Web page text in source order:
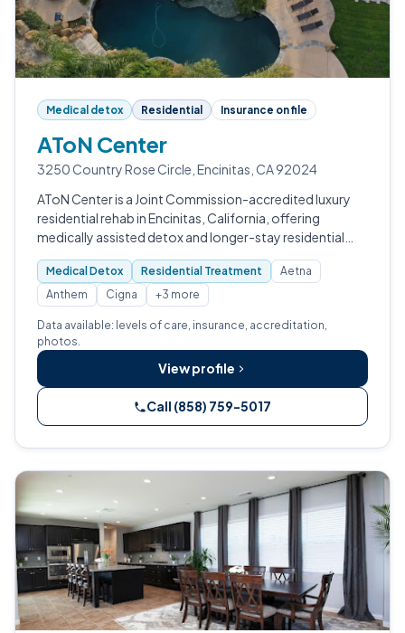
Medical detox Residential Insurance on file
AToN Center
3250 Country Rose Circle, Encinitas, CA 92024
AToN Center is a Joint Commission-accredited luxury
residential rehab in Encinitas, California, offering
medically assisted detox and longer-stay residential
treatment for adults with substance use disorders and
co-occurring concerns, ancho…
Medical Detox Residential Treatment
Aetna
Anthem
Cigna +3 more
Data available: levels of care, insurance, accreditation,
photos.
View profile
Call (858) 759-5017